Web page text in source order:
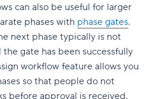
can also be useful for larger
phases with phase gates.
next phase typically is not
gate has been successfully
workflow feature allows you
so that people do not
before approval is received.